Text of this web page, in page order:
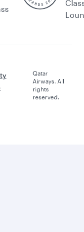
Qatar
Airways. All
rights
reserved.